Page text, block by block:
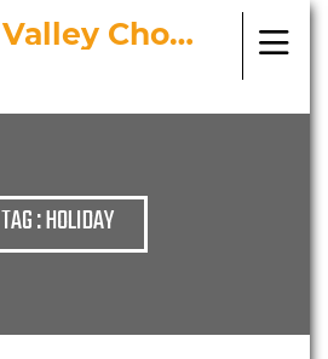
Sheepscot Valley Chorus
TAG : HOLIDAY